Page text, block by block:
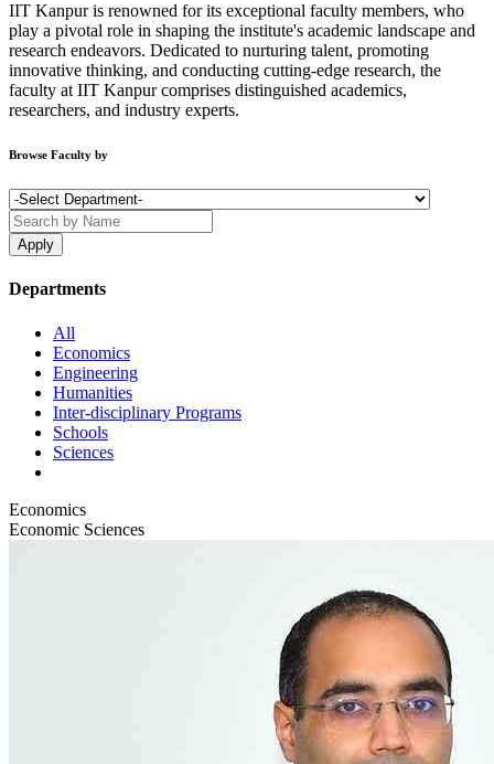
IIT Kanpur is renowned for its exceptional faculty members, who
play a pivotal role in shaping the institute's academic landscape and
research endeavors. Dedicated to nurturing talent, promoting
innovative thinking, and conducting cutting-edge research, the
faculty at IIT Kanpur comprises distinguished academics,
researchers, and industry experts.
Browse Faculty by
Departments
All
Economics
Engineering
Humanities
Inter-disciplinary Programs
Schools
Sciences
Economics
Economic Sciences